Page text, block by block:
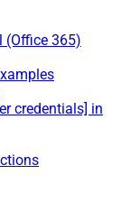
(Office 365)
credentials] in